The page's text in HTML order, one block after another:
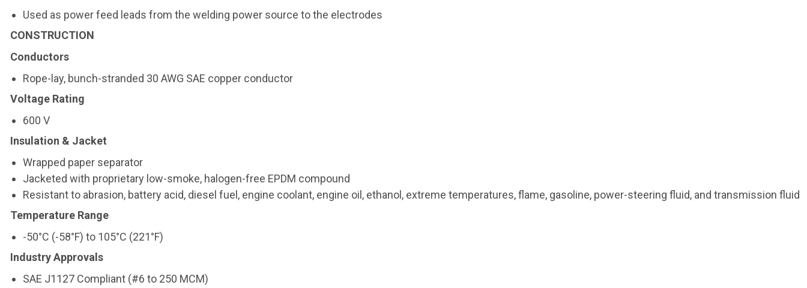
Used as power feed leads from the welding power source to the electrodes
CONSTRUCTION
Conductors
Rope-lay, bunch-stranded 30 AWG SAE copper conductor
Voltage Rating
600 V
Insulation & Jacket
Wrapped paper separator
Jacketed with proprietary low-smoke, halogen-free EPDM compound
Resistant to abrasion, battery acid, diesel fuel, engine coolant, engine oil, ethanol, extreme temperatures, flame, gasoline, power-steering fluid, and transmission fluid
Temperature Range
-50°C (-58°F) to 105°C (221°F)
Industry Approvals
SAE J1127 Compliant (#6 to 250 MCM)